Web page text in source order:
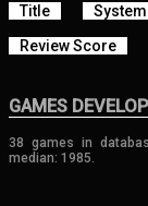
Title System
Review Score
GAMES
38 games in
median: 1985.